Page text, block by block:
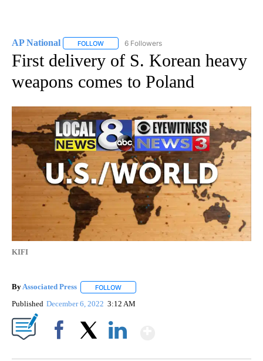
AP National FOLLOW FOLLOW "AP NATIONAL" TO RECEIVE
6 Followers
First delivery of S. Korean heavy
weapons comes to Poland
KIFI
ByAssociated Press FOLLOW
Published December 6, 2022 3:12 AM